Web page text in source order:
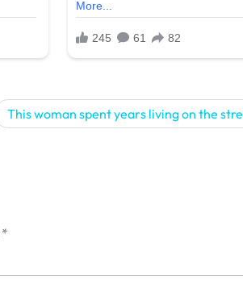
This woman spent years living on the
*